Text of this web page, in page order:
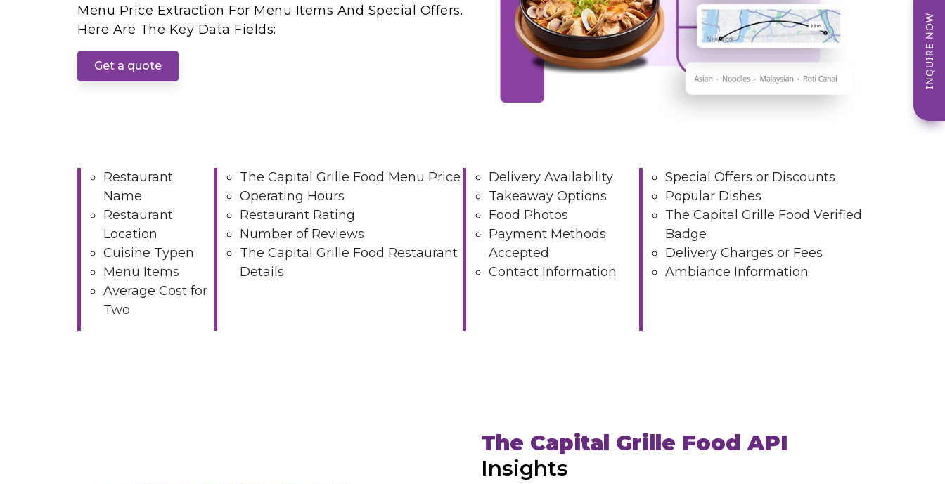
Menu Price Extraction For Menu Items And Special Offers.
Here Are The Key Data Fields:
Get a quote
Restaurant
Name
Restaurant
Location
Cuisine Typen
Menu Items
Average Cost for
Two
The Capital Grille Food Menu Price
Operating Hours
Restaurant Rating
Number of Reviews
The Capital Grille Food Restaurant
Details
Delivery Availability
Takeaway Options
Food Photos
Payment Methods
Accepted
Contact Information
Special Offers or Discounts
Popular Dishes
The Capital Grille Food Verified
Badge
Delivery Charges or Fees
Ambiance Information
The Capital Grille Food API
Insights
INQUIRE NOW